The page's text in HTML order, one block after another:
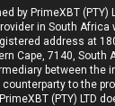
by PrimeXBT (PTY)
in South Africa
address at
Cape, 7140, South
between the
to the
(PTY) LTD